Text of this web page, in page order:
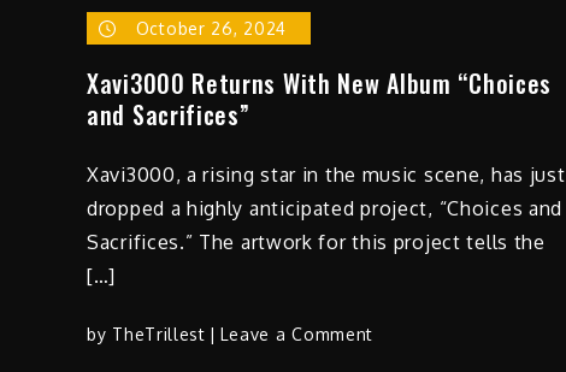
October 26, 2024
Xavi3000 Returns With New Album “Choices
and Sacrifices”
Xavi3000, a rising star in the music scene, has just
dropped a highly anticipated project, “Choices and
Sacrifices.” The artwork for this project tells the
[…]
by TheTrillest Leave a Comment